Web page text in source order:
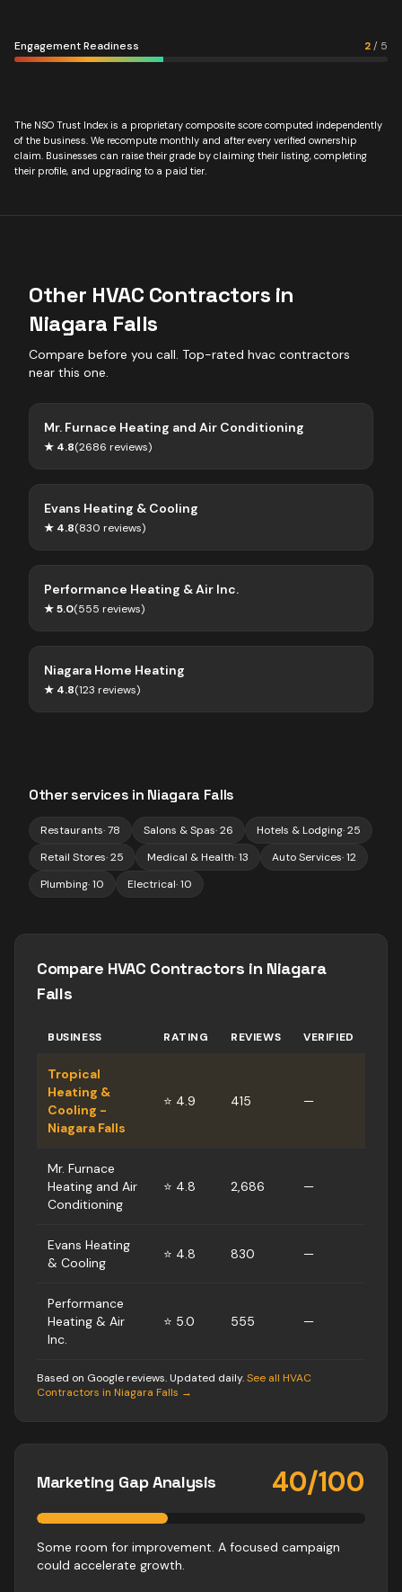
Engagement Readiness 2/ 5
The NSO Trust Index is a proprietary composite score computed independently
of the business. We recompute monthly and after every verified ownership
claim. Businesses can raise their grade by claiming their listing, completing
their profile, and upgrading to a paid tier.
Other HVAC Contractors in
Niagara Falls
Compare before you call. Top-rated hvac contractors
near this one.
Mr. Furnace Heating and Air Conditioning
★ 4.8(2686 reviews)
Evans Heating & Cooling
★ 4.8(830 reviews)
Performance Heating & Air Inc.
★5.0(555 reviews)
Niagara Home Heating
★ 4.8(123 reviews)
Other services in Niagara Falls
Restaurants·78 Salons & Spas·26 Hotels & Lodging·25
Retail Stores·25 Medical & Health·13 Auto Services·12
Plumbing·10 Electrical·10
Compare HVAC Contractors in Niagara
Falls
BUSINESS RATING REVIEWS VERIFIED
Tropical
Heating &
Cooling -
Niagara Falls
⭐ 4.9 415 —
Mr. Furnace
Heating and Air
Conditioning
⭐ 4.8 2,686 —
Evans Heating
& Cooling
⭐ 4.8 830 —
Performance
Heating & Air
Inc.
⭐ 5.0 555 —
Based on Google reviews. Updated daily.See all HVAC
Contractors in Niagara Falls →
Marketing Gap Analysis 40/100
Some room for improvement. A focused campaign
could accelerate growth.